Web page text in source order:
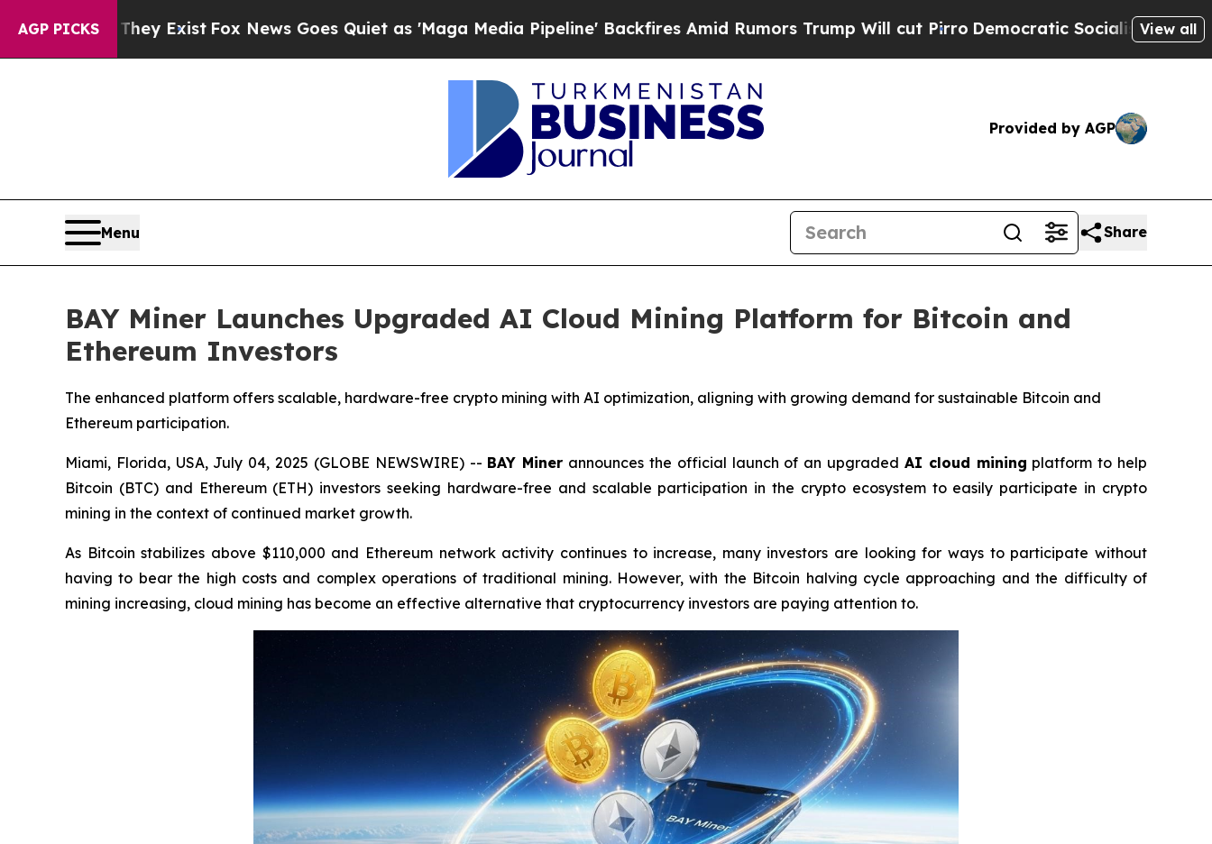
AGP PICKS
ExistFox News Goes Quiet as 'Maga Media Pipeline' Backfires Amid Rumors Trump Will cut PirroDemocratic Socialists of America Propose
View all
Provided by AGP
Menu Share
BAY Miner Launches Upgraded AI Cloud Mining Platform for Bitcoin and
Ethereum Investors
The enhanced platform offers scalable, hardware-free crypto mining with AI optimization, aligning with growing demand for sustainable Bitcoin and
Ethereum participation.
Miami, Florida, USA, July 04, 2025 (GLOBE NEWSWIRE) -- BAY Miner announces the official launch of an upgraded AI cloud mining platform to help
Bitcoin (BTC) and Ethereum (ETH) investors seeking hardware-free and scalable participation in the crypto ecosystem to easily participate in crypto
mining in the context of continued market growth.
As Bitcoin stabilizes above $110,000 and Ethereum network activity continues to increase, many investors are looking for ways to participate without
having to bear the high costs and complex operations of traditional mining. However, with the Bitcoin halving cycle approaching and the difficulty of
mining increasing, cloud mining has become an effective alternative that cryptocurrency investors are paying attention to.